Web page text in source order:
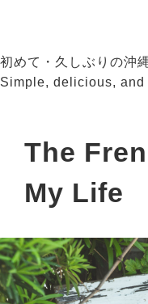
初めて・久しぶりの沖
Simple, delicious,
The
My Life